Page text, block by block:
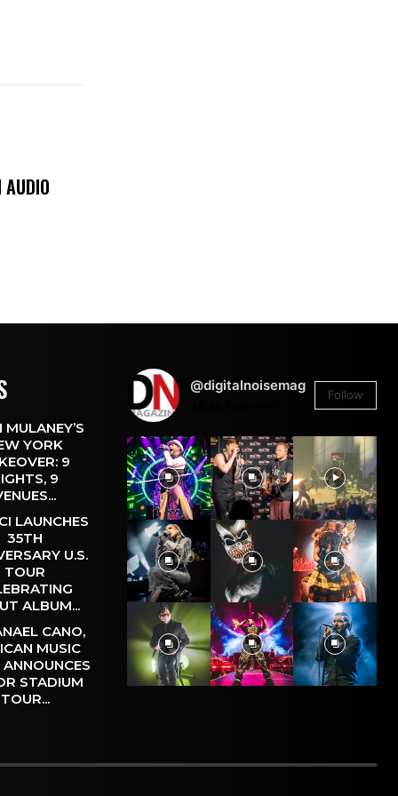
AUDIO
MULANEY’S
YORK
9
9
LAUNCHES
35TH
U.S.
TOUR
ALBUM...
CANO,
MUSIC
ANNOUNCES
STADIUM
TOUR...
@digitalnoisemag
Follow